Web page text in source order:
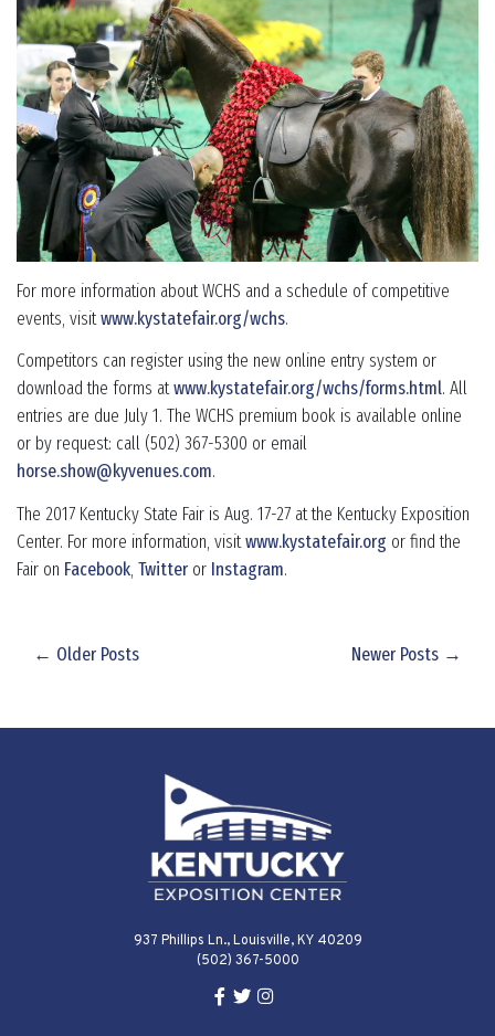
For more information about WCHS and a schedule of competitive
events, visitwww.kystatefair.org/wchs.
Competitors can register using the new online entry system or
download the forms atwww.kystatefair.org/wchs/forms.html. All
entries are due July 1. The WCHS premium book is available online
or by request: call (502) 367-5300 or email
horse.show@kyvenues.com.
The 2017 Kentucky State Fair is Aug. 17-27 at the Kentucky Exposition
Center. For more information, visitwww.kystatefair.org or find the
Fair on Facebook, Twitter or Instagram.
← Older Posts Newer Posts →
937 Phillips Ln., Louisville, KY 40209
(502) 367-5000
Facebook Link for KY Expo Center
Twitter Link for KY Expo Center
Instagram Link for KY Expo